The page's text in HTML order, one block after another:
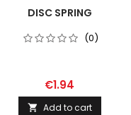
DISC SPRING
(0)
€1.94
 Add to cart